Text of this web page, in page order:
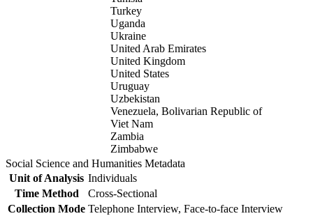
Turkey
Uganda
Ukraine
United Arab Emirates
United Kingdom
United States
Uruguay
Uzbekistan
Venezuela, Bolivarian Republic of
Viet Nam
Zambia
Zimbabwe
Social Science and Humanities Metadata
Unit of Analysis Individuals
Time Method
Cross-Sectional
Collection Mode Telephone Interview, Face-to-face Interview